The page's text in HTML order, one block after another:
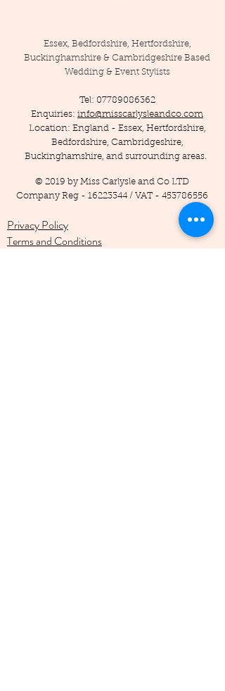
Essex, Bedfordshire, Hertfordshire,
Buckinghamshire & Cambridgeshire Based
Wedding & Event Stylists
Tel: 07789086362
Enquiries: info@misscarlysleandco.com
Location: England - Essex, Hertfordshire,
Bedfordshire, Cambridgeshire,
Buckinghamshire, and surrounding areas.
© 2019 by Miss Carlysle and Co LTD
Company Reg - 16223344/ VAT - 453786556
Privacy Policy
Terms and Conditions